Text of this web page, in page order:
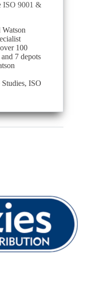
ISO 9001 &
100
7 depots
, ISO